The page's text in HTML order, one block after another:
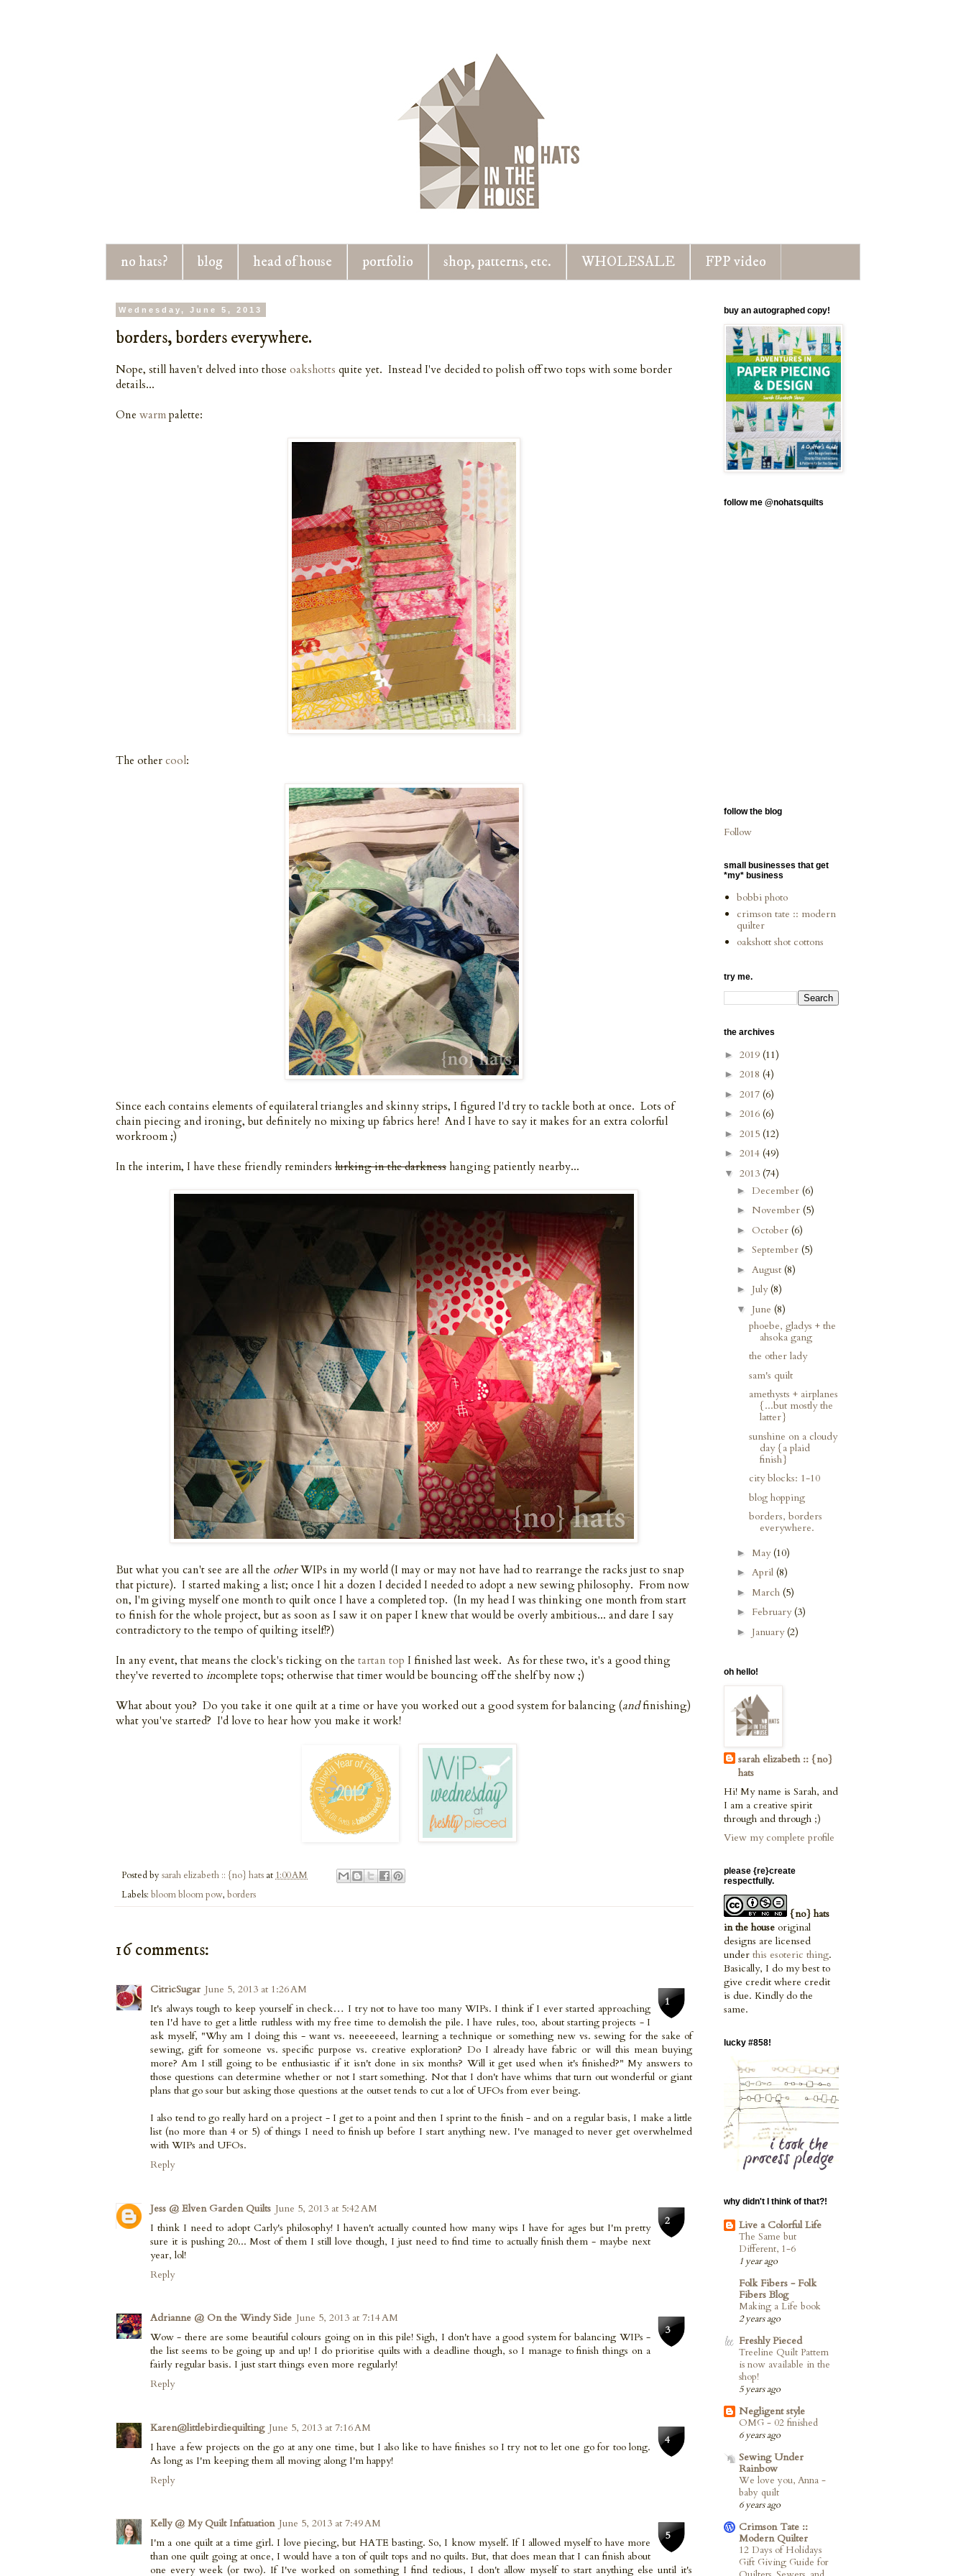
no hats? blog head of house portfolio shop, patterns, etc. WHOLESALE FPP video
Wednesday, June 5, 2013
borders, borders everywhere.
Nope, still haven't delved into those oakshotts quite yet. Instead I've decided to polish off two tops with some border
details...
One warmpalette:
The othercool:
Since each contains elements of equilateral triangles and skinny strips, I figured I'd try to tackle both at once. Lots of
chain piecing and ironing, but definitely no mixing up fabrics here! And I have to say it makes for an extra colorful
workroom ;)
In the interim, I have these friendly reminders lurking in the darknesshanging patiently nearby...
But what you can't see are all the otherWIPs in my world (I may or may not have had to rearrange the racks just to snap
that picture). I started making a list; once I hit a dozen I decided I needed to adopt a new sewing philosophy. From now
on, I'm giving myself one month to quilt once I have a completed top. (In my head I was thinking one month from start
to finish for the whole project, but as soon as I saw it on paper I knew that would be overly ambitious... and dare I say
contradictory to the tempo of quilting itself!?)
In any event, that means the clock's ticking on the tartan top I finished last week. As for these two, it's a good thing
they've reverted to incomplete tops; otherwise that timer would be bouncing off the shelf by now ;)
What about you? Do you take it one quilt at a time or have you worked out a good system for balancing (andfinishing)
what you've started? I'd love to hear how you make it work!
Posted by sarah elizabeth :: {no} hats at 1:00 AM
Labels: bloom bloom pow, borders
16 comments:
CitricSugar June 5, 2013 at 1:26 AM
It's always tough to keep yourself in check… I try not to have too many WIPs. I think if I ever started approaching
ten I'd have to get a little ruthless with my free time to demolish the pile. I have rules, too, about starting projects - I
ask myself, "Why am I doing this - want vs. neeeeeeed, learning a technique or something new vs. sewing for the sake of
sewing, gift for someone vs. specific purpose vs. creative exploration? Do I already have fabric or will this mean buying
more? Am I still going to be enthusiastic if it isn't done in six months? Will it get used when it's finished?" My answers to
those questions can determine whether or not I start something. Not that I don't have whims that turn out wonderful or giant
plans that go sour but asking those questions at the outset tends to cut a lot of UFOs from ever being.
I also tend to go really hard on a project - I get to a point and then I sprint to the finish - and on a regular basis, I make a little
list (no more than 4 or 5) of things I need to finish up before I start anything new. I've managed to never get overwhelmed
with WIPs and UFOs.
Reply
Jess @ Elven Garden Quilts June 5, 2013 at 5:42 AM
I think I need to adopt Carly's philosophy! I haven't actually counted how many wips I have for ages but I'm pretty
sure it is pushing 20... Most of them I still love though, I just need to find time to actually finish them - maybe next
year, lol!
Reply
Adrianne @ On the Windy Side June 5, 2013 at 7:14 AM
Wow - there are some beautiful colours going on in this pile! Sigh, I don't have a good system for balancing WIPs -
the list seems to be going up and up! I do prioritise quilts with a deadline though, so I manage to finish things on a
fairly regular basis. I just start things even more regularly!
Reply
Karen@littlebirdiequilting June 5, 2013 at 7:16 AM
I have a few projects on the go at any one time, but I also like to have finishes so I try not to let one go for too long.
As long as I'm keeping them all moving along I'm happy!
Reply
Kelly @ My Quilt Infatuation June 5, 2013 at 7:49 AM
I'm a one quilt at a time girl. I love piecing, but HATE basting. So, I know myself. If I allowed myself to have more
than one quilt going at once, I would have a ton of quilt tops and no quilts. But, that does mean that I can finish about
one every week (or two). If I've worked on something I find tedious, I don't allow myself to start anything else until it's
buy an autographed copy!
follow me @nohatsquilts
follow the blog
Follow
small businesses that get
*my* business
bobbi photo
crimson tate :: modern
quilter
oakshott shot cottons
try me.
the archives
► 2019 (11)
► 2018 (4)
► 2017 (6)
► 2016 (6)
► 2015 (12)
► 2014 (49)
▼ 2013 (74)
► December (6)
► November (5)
► October (6)
► September (5)
► August (8)
► July(8)
▼ June (8)
phoebe, gladys + the
ahsoka gang
the other lady
sam's quilt
amethysts + airplanes
{...but mostly the
latter}
sunshine on a cloudy
day {a plaid
finish}
city blocks: 1-10
blog hopping
borders, borders
everywhere.
► May(10)
► April (8)
► March (5)
► February(3)
► January(2)
oh hello!
sarah elizabeth :: {no}
hats
Hi! My name is Sarah, and
I am a creative spirit
through and through ;)
View my complete profile
please {re}create
respectfully.
{no} hats
in the house original
designs are licensed
under this esoteric thing.
Basically, I do my best to
give credit where credit
is due. Kindly do the
same.
lucky #858!
why didn't I think of that?!
Live a Colorful Life
The Same but
Different, 1-6
1 year ago
Folk Fibers - Folk
Fibers Blog
Making a Life book
2 years ago
Freshly Pieced
Treeline Quilt Pattern
is now available in the
shop!
5 years ago
Negligent style
OMG - 02 finished
6 years ago
Sewing Under
Rainbow
We love you, Anna -
baby quilt
6 years ago
Crimson Tate ::
Modern Quilter
12 Days of Holidays
Gift Giving Guide for